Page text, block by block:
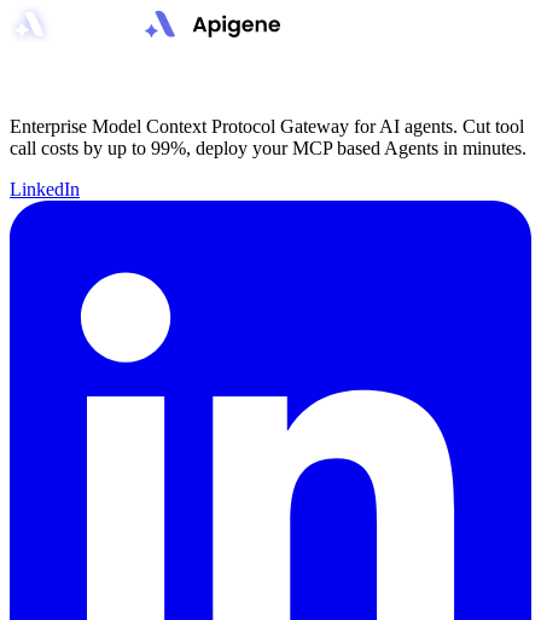
Enterprise Model Context Protocol Gateway for AI agents. Cut tool
call costs by up to 99%, deploy your MCP based Agents in minutes.
LinkedIn